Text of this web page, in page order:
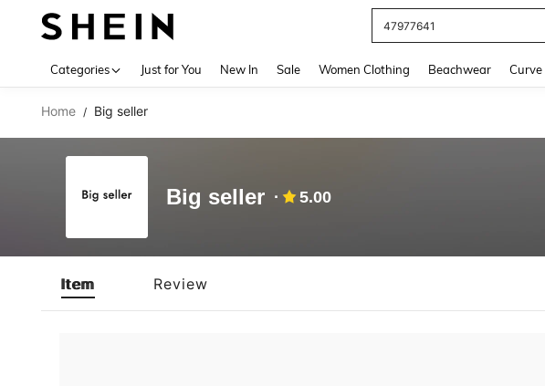
47977641
Categories Just for You New In Sale Women Clothing Beachwear Curve
Home / Big seller
Big seller 5.00
Item Review